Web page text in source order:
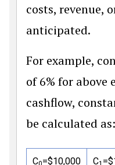
costs, revenue,
anticipated.
For example,
of 6% for above
cashflow,
be calculated as:
C =$10,000 C =$